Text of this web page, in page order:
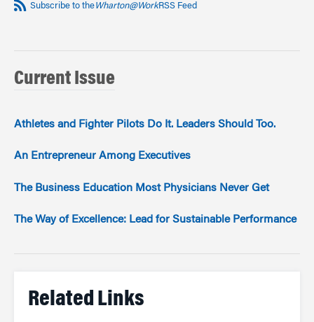
Subscribe to theWharton@WorkRSS Feed
Current Issue
Athletes and Fighter Pilots Do It. Leaders Should Too.
An Entrepreneur Among Executives
The Business Education Most Physicians Never Get
The Way of Excellence: Lead for Sustainable Performance
Related Links